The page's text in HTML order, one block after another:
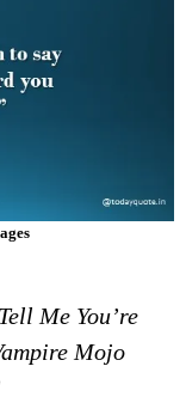
Me You’re
Mojo